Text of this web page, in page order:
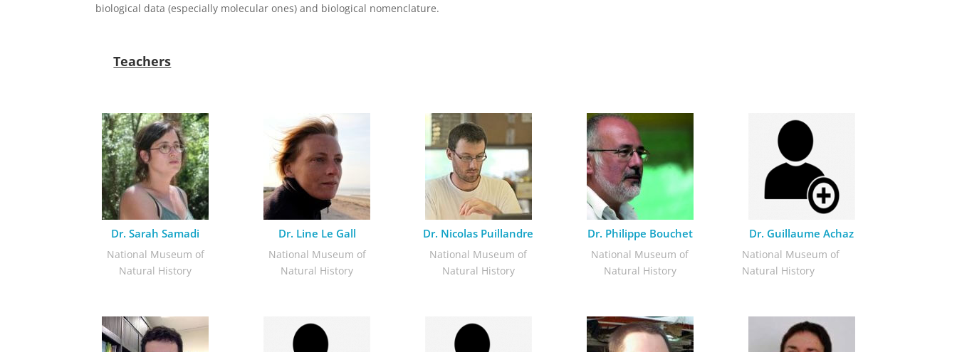
biological data (especially molecular ones) and biological nomenclature.
Teachers
Dr. Sarah Samadi
National Museum of
Natural History
Dr. Line Le Gall
National Museum of
Natural History
Dr. Nicolas Puillandre
National Museum of
Natural History
Dr. Philippe Bouchet
National Museum of
Natural History
Dr. Guillaume Achaz
National Museum of
Natural History